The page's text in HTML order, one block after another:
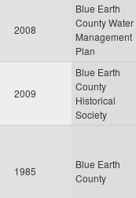
2008
Blue Earth
County Water
Management
Plan
2009
Blue Earth
County
Historical
Society
1985
Blue Earth
County